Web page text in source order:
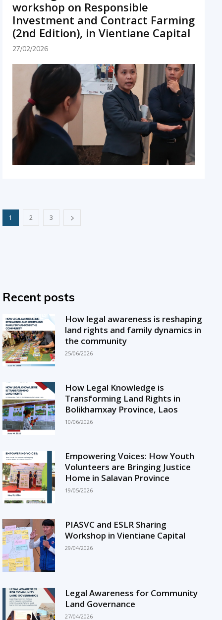
workshop on Responsible
Investment and Contract Farming
(2nd Edition), in Vientiane Capital
27/02/2026
1 2 3
Recent posts
How legal awareness is reshaping
land rights and family dynamics in
the community
25/06/2026
How Legal Knowledge is
Transforming Land Rights in
Bolikhamxay Province, Laos
10/06/2026
Empowering Voices: How Youth
Volunteers are Bringing Justice
Home in Salavan Province
19/05/2026
PIASVC and ESLR Sharing
Workshop in Vientiane Capital
29/04/2026
Legal Awareness for Community
Land Governance
27/04/2026